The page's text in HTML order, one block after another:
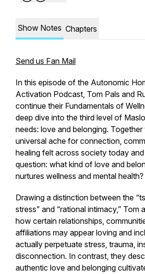
Show Notes Chapters
Send us Fan Mail
In this episode of the Autonomic
Activation Podcast, Tom Pals and
continue their Fundamentals of
deep dive into the third level of
needs: love and belonging.
universal ache for connection,
healing felt across society today
question: what kind of love and
nurtures wellness and mental health?
Drawing a distinction between the
stress” and “rational intimacy,” Tom
how certain relationships,
affiliations may appear loving and
actually perpetuate stress, trauma,
disconnection. In contrast, they
authentic love and belonging